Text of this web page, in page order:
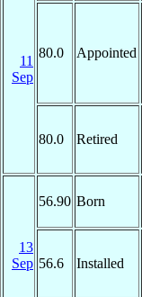
11
Sep
80.0 Appointed
80.0 Retired
13
Sep
56.90 Born
56.6 Installed